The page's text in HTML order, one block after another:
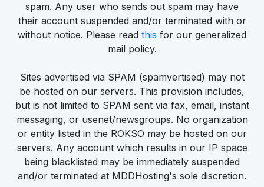
spam. Any user who sends out spam may have
their account suspended and/or terminated with or
without notice. Please read this for our generalized
mail policy.
Sites advertised via SPAM (spamvertised) may not
be hosted on our servers. This provision includes,
but is not limited to SPAM sent via fax, email, instant
messaging, or usenet/newsgroups. No organization
or entity listed in the ROKSO may be hosted on our
servers. Any account which results in our IP space
being blacklisted may be immediately suspended
and/or terminated at MDDHosting's sole discretion.